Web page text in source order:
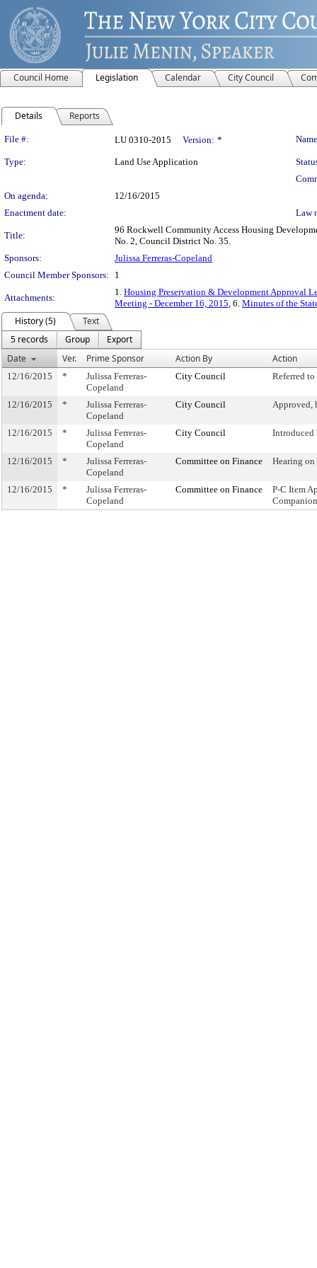
Council Home Legislation Calendar City Council
Details Reports
Legislation Details
File #: LU 0310-2015 Version: *
Type: Land Use Application
On agenda:
12/16/2015
Enactment date:
Law
Title:
96 Rockwell Community Access Housing
No. 2, Council District No. 35.
Sponsors:
Julissa Ferreras-Copeland
Council Member Sponsors:
1
Attachments:
1. Housing Preservation & Development Approval
Meeting - December 16, 2015, 6. Minutes of the
History (5)
Text
5 records
Group
Export
Date
Ver. Prime Sponsor Action By Action
12/16/2015 *
Julissa Ferreras-
Copeland
City Council Referred
12/16/2015 *
Julissa Ferreras-
Copeland
City Council Approved,
12/16/2015 *
Julissa Ferreras-
Copeland
City Council
12/16/2015 *
Julissa Ferreras-
Copeland
Committee on Finance Hearing on
12/16/2015 *
Julissa Ferreras-
Copeland
Committee on Finance
P-C Item